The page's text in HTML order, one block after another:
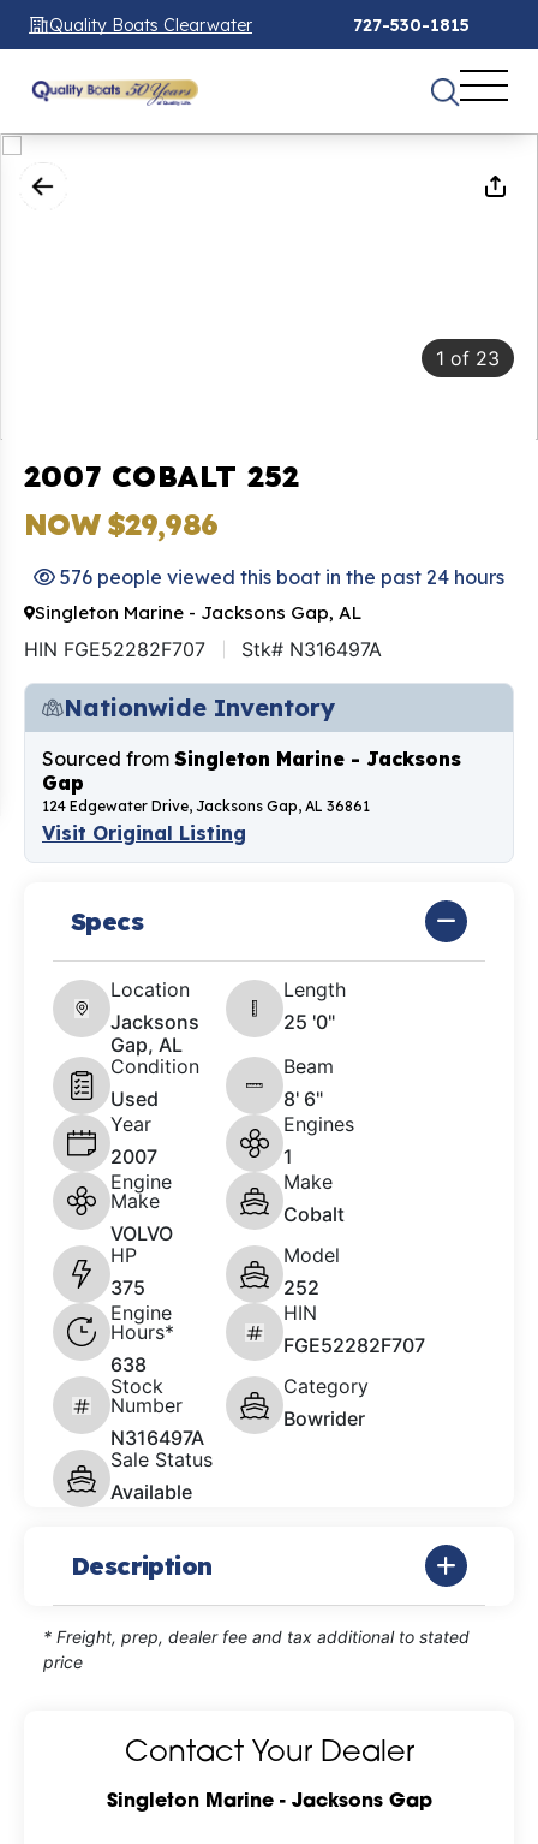
Quality Boats Clearwater 727-530-1815
1 of 23
2007 COBALT 252
NOW $29,986
576 people viewed this boat in the past 24 hours
Singleton Marine - Jacksons Gap, AL
HIN FGE52282F707 Stk# N316497A
Nationwide Inventory
Sourced from Singleton Marine - Jacksons
Gap
124 Edgewater Drive, Jacksons Gap, AL 36861
Visit Original Listing
Specs
Location
Jacksons
Gap, AL
Length
25 '0"
Condition
Used
Beam
8' 6"
Year
2007
Engines
1
Engine
Make
VOLVO
Make
Cobalt
HP
375
Model
252
Engine
Hours*
638
HIN
FGE52282F707
Stock
Number
N316497A
Category
Bowrider
Sale Status
Available
Description
* Freight, prep, dealer fee and tax additional to stated
price
Contact Your Dealer
Singleton Marine - Jacksons Gap